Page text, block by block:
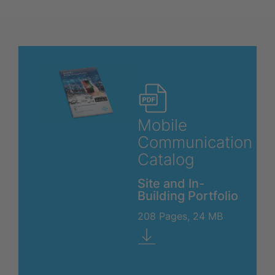
Mobile
Communication
Catalog
Site and In-
Building Portfolio
208 Pages, 24 MB